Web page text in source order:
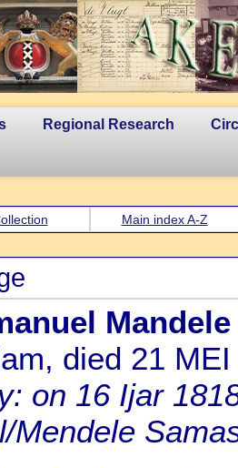
Regional Research
Main index A-Z
Mandele
died 21
on 16 Ijar
Mendele